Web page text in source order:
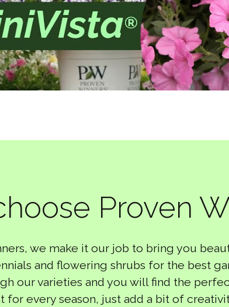
Proven
we make it our job to bring you
and flowering shrubs for the best
our varieties and you will find the
for every season, just add a bit of